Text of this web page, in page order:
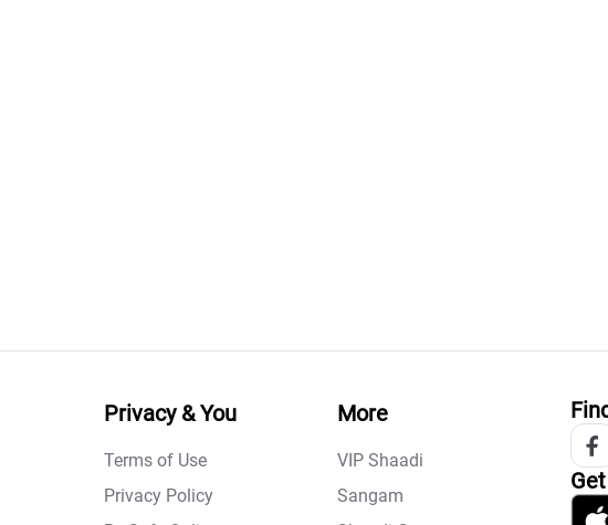
Privacy & You
Terms of Use
Privacy Policy
More
VIP Shaadi
Sangam